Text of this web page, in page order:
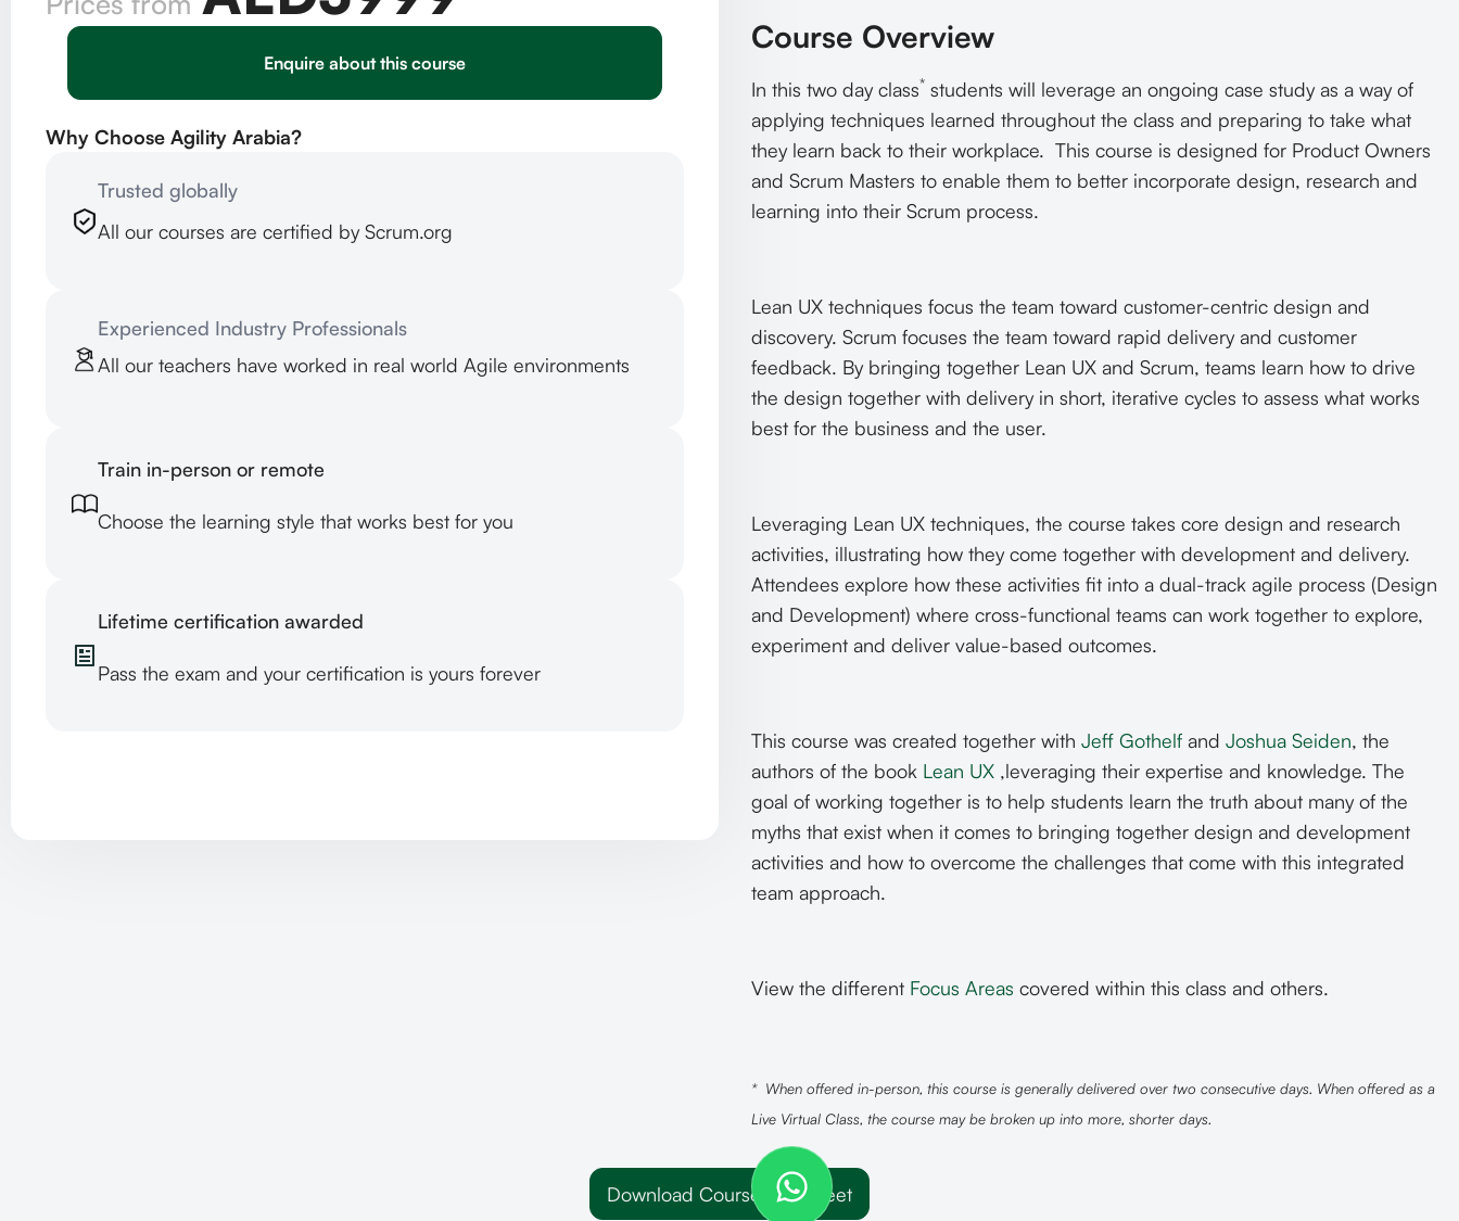
Enquire about this course
Why Choose Agility Arabia?
Trusted globally
All our courses are certified by Scrum.org
Experienced Industry Professionals
All our teachers have worked in real world Agile environments
Train in-person or remote
Choose the learning style that works best for you
Lifetime certification awarded
Pass the exam and your certification is yours forever
Course Overview
In this two day class* students will leverage an ongoing case study as a way of
applying techniques learned throughout the class and preparing to take what
they learn back to their workplace. This course is designed for Product Owners
and Scrum Masters to enable them to better incorporate design, research and
learning into their Scrum process.
Lean UX techniques focus the team toward customer-centric design and
discovery. Scrum focuses the team toward rapid delivery and customer
feedback. By bringing together Lean UX and Scrum, teams learn how to drive
the design together with delivery in short, iterative cycles to assess what works
best for the business and the user.
Leveraging Lean UX techniques, the course takes core design and research
activities, illustrating how they come together with development and delivery.
Attendees explore how these activities fit into a dual-track agile process (Design
and Development) where cross-functional teams can work together to explore,
experiment and deliver value-based outcomes.
This course was created together with Jeff Gothelf and Joshua Seiden, the
authors of the book Lean UX ,leveraging their expertise and knowledge. The
goal of working together is to help students learn the truth about many of the
myths that exist when it comes to bringing together design and development
activities and how to overcome the challenges that come with this integrated
team approach.
View the different Focus Areas covered within this class and others.
* When offered in-person, this course is generally delivered over two consecutive days. When offered as a
Live Virtual Class, the course may be broken up into more, shorter days.
Download Course Datasheet